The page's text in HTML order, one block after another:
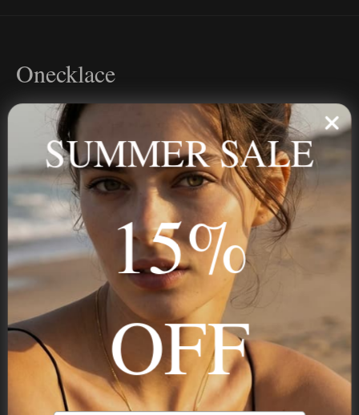
Onecklace
Personalized jewelry, handcrafted to order since 2013. Your
name, your story — made to last.
STAY IN THE KNOW
Trust us, you want to hear what we have to say
NAVIGATION
SUMMER SALE
15%
OFF